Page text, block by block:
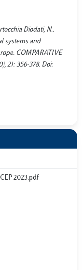
Diodati, N..
systems and
COMPARATIVE
21: 356-378. Doi:
2023.pdf